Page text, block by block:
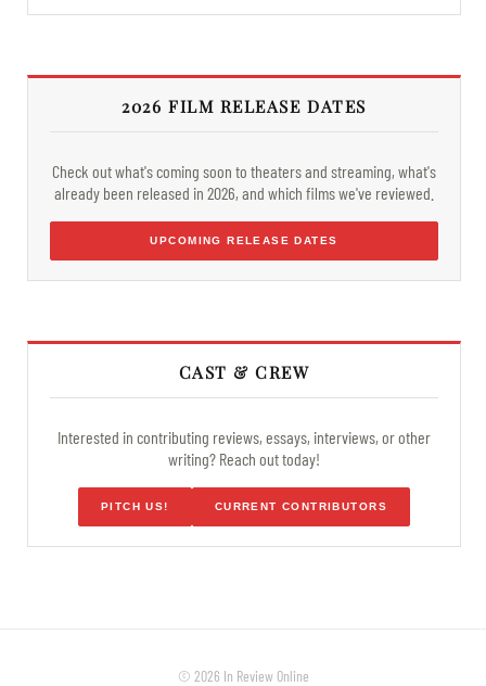
2026 FILM RELEASE DATES
Check out what's coming soon to theaters and streaming, what's
already been released in 2026, and which films we've reviewed.
UPCOMING RELEASE DATES
CAST & CREW
Interested in contributing reviews, essays, interviews, or other
writing? Reach out today!
PITCH US! CURRENT CONTRIBUTORS
© 2026 In Review Online